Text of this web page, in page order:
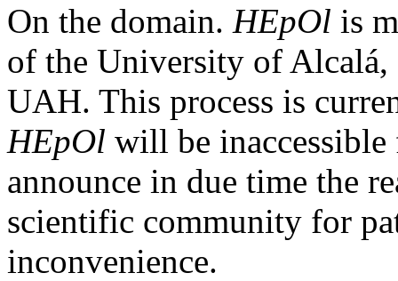
On the domain. HEpOl is
of the University of Alcalá,
UAH. This process is
HEpOl will be
announce in due time the
scientific community for
inconvenience.